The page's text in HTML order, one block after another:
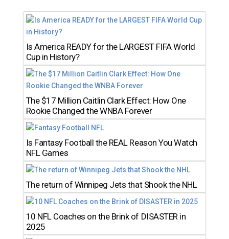
Is America READY for the LARGEST FIFA World
Cup in History?
The $17 Million Caitlin Clark Effect: How One
Rookie Changed the WNBA Forever
Is Fantasy Football the REAL Reason You Watch
NFL Games
The return of Winnipeg Jets that Shook the NHL
10 NFL Coaches on the Brink of DISASTER in
2025